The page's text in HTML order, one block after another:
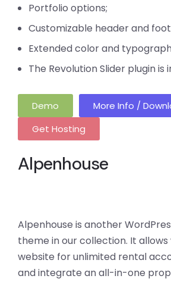
Portfolio options;
Customizable header and
Extended color and
The Revolution Slider plugin is
Demo
More Info /
Get Hosting
Alpenhouse
Alpenhouse is another
theme in our collection. It allows
website for unlimited rental
and integrate an all-in-one